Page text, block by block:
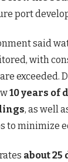
port
said
with
exceeded.
10 years of
, as well
to minimize
about